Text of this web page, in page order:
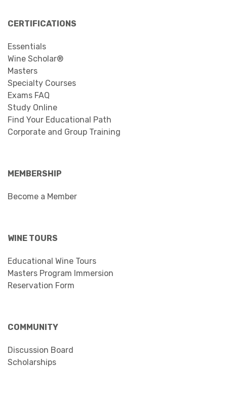
CERTIFICATIONS
Essentials
Wine Scholar®
Masters
Specialty Courses
Exams FAQ
Study Online
Find Your Educational Path
Corporate and Group Training
MEMBERSHIP
Become a Member
WINE TOURS
Educational Wine Tours
Masters Program Immersion
Reservation Form
COMMUNITY
Discussion Board
Scholarships